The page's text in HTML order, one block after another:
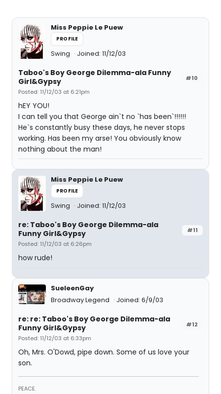
Miss Peppie Le Puew
PROFILE
Swing Joined: 11/12/03
#10
Taboo's Boy George Dilemma-ala Funny
Girl&Gypsy
Posted: 11/12/03 at 6:21pm
hEY YOU!
I can tell you that George ain`t no `has been`!!!!!!
He`s constantly busy these days, he never stops
working. Has been my arse! You obviously know
nothing about the man!
Miss Peppie Le Puew
PROFILE
Swing Joined: 11/12/03
#11
re: Taboo's Boy George Dilemma-ala
Funny Girl&Gypsy
Posted: 11/12/03 at 6:26pm
how rude!
SueleenGay
Broadway Legend
Joined: 6/9/03
#12
re: re: Taboo's Boy George Dilemma-ala
Funny Girl&Gypsy
Posted: 11/12/03 at 6:33pm
Oh, Mrs. O'Dowd, pipe down. Some of us love your
son.
PEACE.